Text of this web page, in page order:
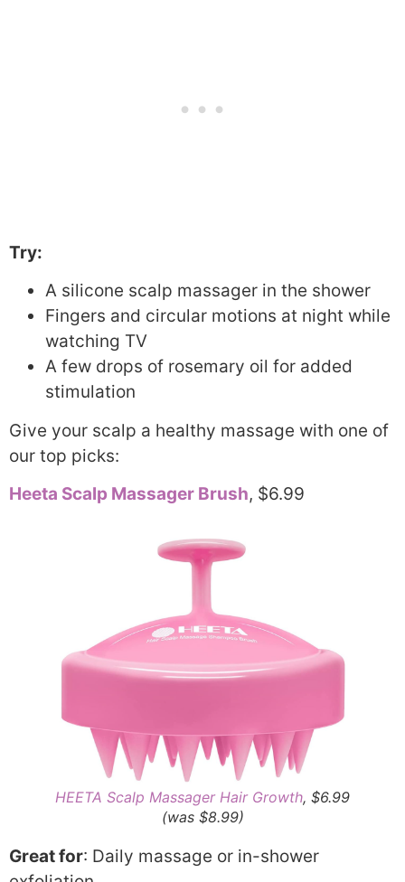
Try:
A silicone scalp massager in the shower
Fingers and circular motions at night while
watching TV
A few drops of rosemary oil for added
stimulation
Give your scalp a healthy massage with one of
our top picks:
Heeta Scalp Massager Brush, $6.99
HEETA Scalp Massager Hair Growth, $6.99
(was $8.99)
Great for: Daily massage or in-shower